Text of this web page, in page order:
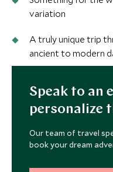
variation
A truly unique trip
ancient to modern
Speak to an
personalize
Our team of travel
book your dream